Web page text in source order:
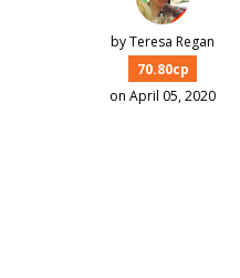
byTeresa Regan
70.80cp
on April 05, 2020